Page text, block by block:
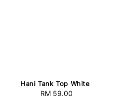
Hani Tank Top White
Regular
RM 59.00